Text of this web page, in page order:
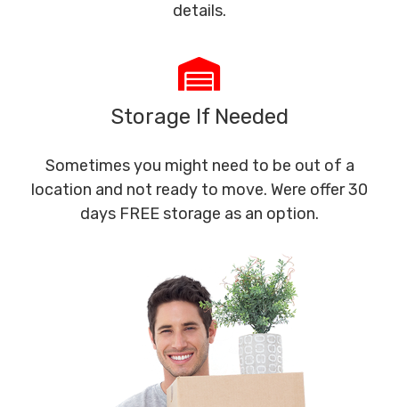
details.
Storage If Needed
Sometimes you might need to be out of a
location and not ready to move. Were offer 30
days FREE storage as an option.